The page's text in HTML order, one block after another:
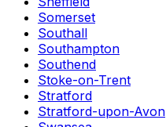
Somerset
Southall
Southampton
Southend
Stoke-on-Trent
Stratford
Stratford-upon-Avon